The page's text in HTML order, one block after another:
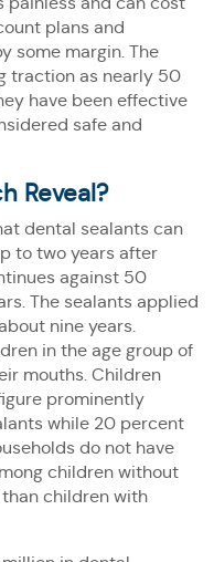
plans and
some margin. The
traction as nearly 50
have been effective
safe and
Reveal?
dental sealants can
to two years after
against 50
The sealants applied
nine years.
in the age group of
mouths. Children
prominently
while 20 percent
do not have
children without
children with